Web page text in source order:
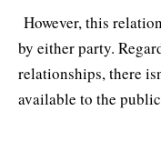
However, this
by either party.
relationships, there
available to the